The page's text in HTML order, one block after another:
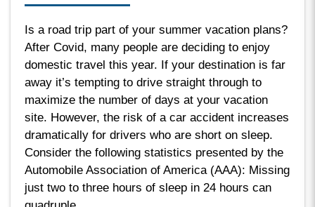
Is a road trip part of your summer vacation plans?
After Covid, many people are deciding to enjoy
domestic travel this year. If your destination is far
away it’s tempting to drive straight through to
maximize the number of days at your vacation
site. However, the risk of a car accident increases
dramatically for drivers who are short on sleep.
Consider the following statistics presented by the
Automobile Association of America (AAA): Missing
just two to three hours of sleep in 24 hours can